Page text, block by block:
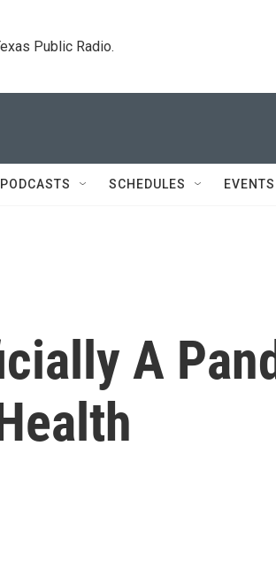
Public Radio.
SCHEDULES EVENTS
A